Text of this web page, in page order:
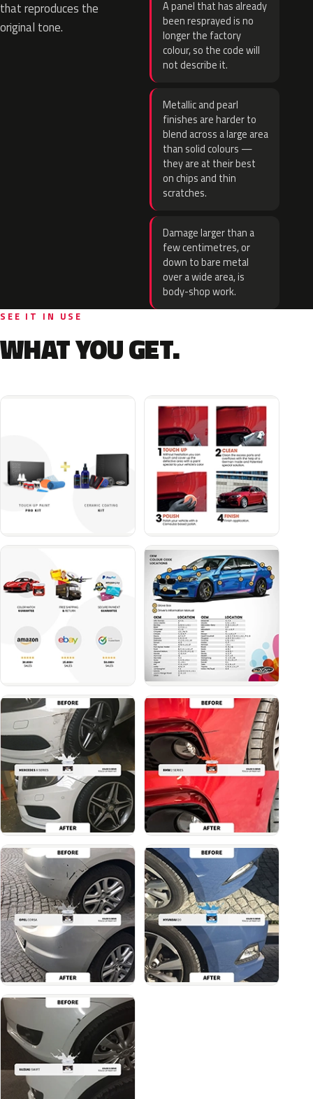
that reproduces the
original tone.
A panel that has already
been resprayed is no
longer the factory
colour, so the code will
not describe it.
Metallic and pearl
finishes are harder to
blend across a large area
than solid colours —
they are at their best
on chips and thin
scratches.
Damage larger than a
few centimetres, or
down to bare metal
over a wide area, is
body-shop work.
SEE IT IN USE
WHAT YOU GET.